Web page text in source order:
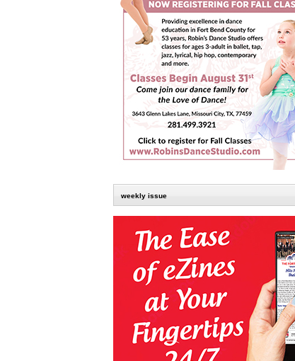
weekly issue